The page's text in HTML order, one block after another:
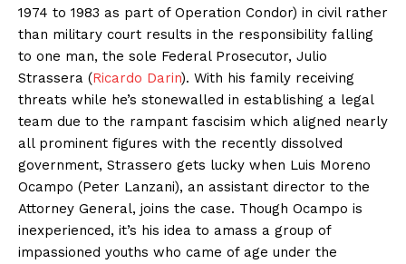
1974 to 1983 as part of Operation Condor) in civil rather
than military court results in the responsibility falling
to one man, the sole Federal Prosecutor, Julio
Strassera (Ricardo Darin). With his family receiving
threats while he’s stonewalled in establishing a legal
team due to the rampant fascisim which aligned nearly
all prominent figures with the recently dissolved
government, Strassero gets lucky when Luis Moreno
Ocampo (Peter Lanzani), an assistant director to the
Attorney General, joins the case. Though Ocampo is
inexperienced, it’s his idea to amass a group of
impassioned youths who came of age under the